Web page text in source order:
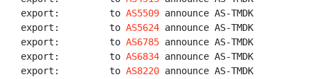
export:         to AS5509 announce AS-TMDK
export:         to AS5624 announce AS-TMDK
export:         to AS6785 announce AS-TMDK
export:         to AS6834 announce AS-TMDK
export:         to AS8220 announce AS-TMDK